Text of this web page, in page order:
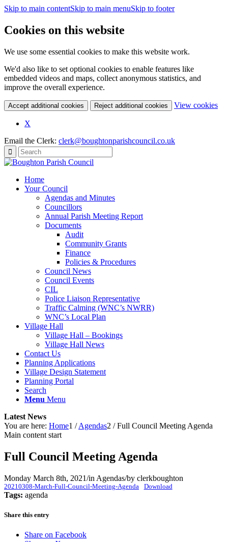
Skip to main contentSkip to main menuSkip to footer
Cookies on this website
We use some essential cookies to make this website work.
We'd also like to set optional cookies to enable features like
embedded videos and maps, collect anonymous statistics, and
improve the overall experience.
Accept additional cookies Reject additional cookies View cookies
X
Email the Clerk: clerk@boughtonparishcouncil.co.uk
Home
Your Council
Agendas and Minutes
Councillors
Annual Parish Meeting Report
Documents
Audit
Community Grants
Finance
Policies & Procedures
Council News
Council Events
CIL
Police Liaison Representative
Traffic Calming (WNC’s NWRR)
WNC’s Local Plan
Village Hall
Village Hall – Bookings
Village Hall News
Contact Us
Planning Applications
Village Design Statement
Planning Portal
Search
Menu Menu
Latest News
You are here: Home1 / Agendas2 / Full Council Meeting Agenda
Main content start
Full Council Meeting Agenda
Monday March 8th, 2021/in Agendas/by clerkboughton
20210308-March-Full-Council-Meeting-Agenda Download
Tags: agenda
Share this entry
Share on Facebook